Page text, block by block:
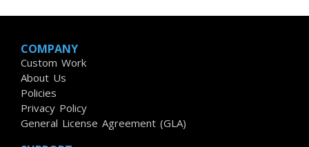
COMPANY
Custom Work
About Us
Policies
Privacy Policy
General License Agreement (GLA)